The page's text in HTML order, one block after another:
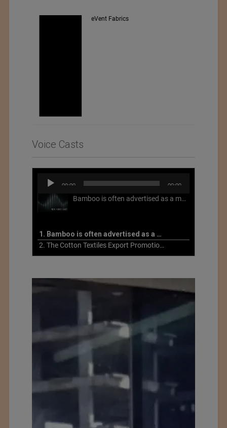
Exporter : Yibin Hiest Fibre
Voice Casts
Audio
Player
00:00 00:00
Bamboo is often advertised as a more sustainable fabric, but this is not necessarily the case. What is more sustainable about bamboo is that it is a fast-growing, renewable grass that often has beneficial impacts on soil and air. Unfortunately, the processing of bamboo grass into a textile fiber can be chemically intensive with seriously harmful impacts.
1. Bamboo is often advertised as a more sustainable fabric
2. The Cotton Textiles Export Promotion Council On the Union Budget 2021-22